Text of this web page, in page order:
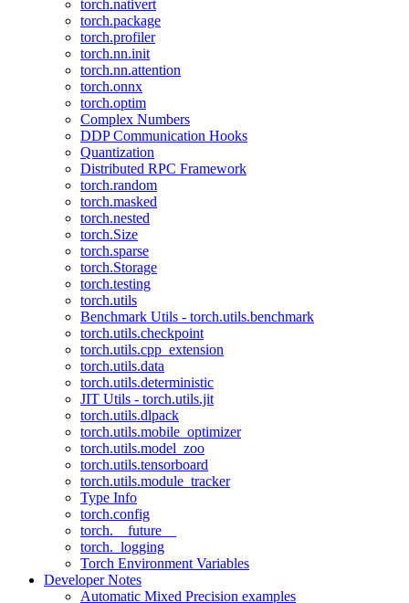
torch.nativert
torch.package
torch.profiler
torch.nn.init
torch.nn.attention
torch.onnx
torch.optim
Complex Numbers
DDP Communication Hooks
Quantization
Distributed RPC Framework
torch.random
torch.masked
torch.nested
torch.Size
torch.sparse
torch.Storage
torch.testing
torch.utils
Benchmark Utils - torch.utils.benchmark
torch.utils.checkpoint
torch.utils.cpp_extension
torch.utils.data
torch.utils.deterministic
JIT Utils - torch.utils.jit
torch.utils.dlpack
torch.utils.mobile_optimizer
torch.utils.model_zoo
torch.utils.tensorboard
torch.utils.module_tracker
Type Info
torch.config
torch.__future__
torch._logging
Torch Environment Variables
Developer Notes
Automatic Mixed Precision examples